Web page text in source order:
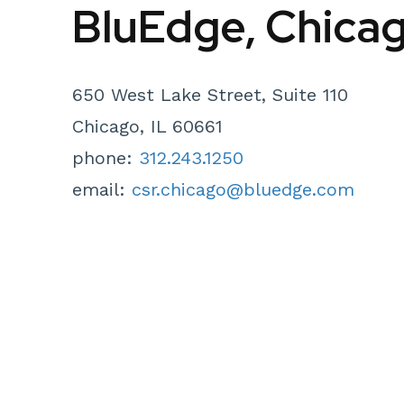
BluEdge,
650 West Lake Street, Suite 110
Chicago, IL 60661
phone: 312.243.1250
email: csr.chicago@bluedge.com